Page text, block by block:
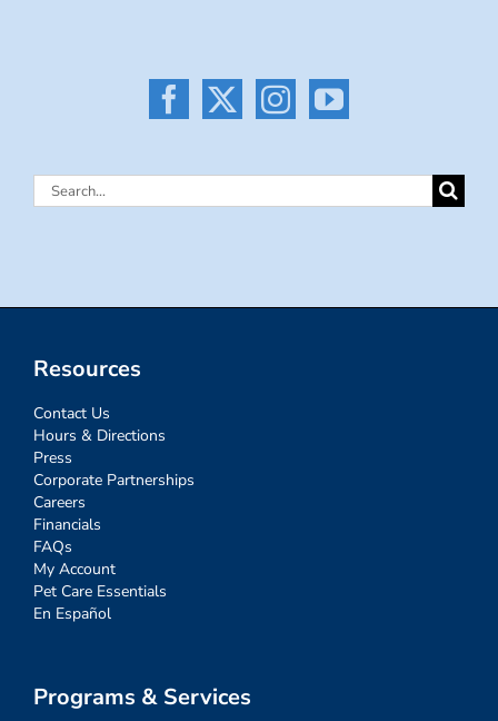
Search
Resources
Contact Us
Hours & Directions
Press
Corporate Partnerships
Careers
Financials
FAQs
My Account
Pet Care Essentials
En Español
Programs & Services